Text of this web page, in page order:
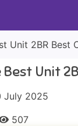
Unit 2BR Best
Unit
July 2025
507